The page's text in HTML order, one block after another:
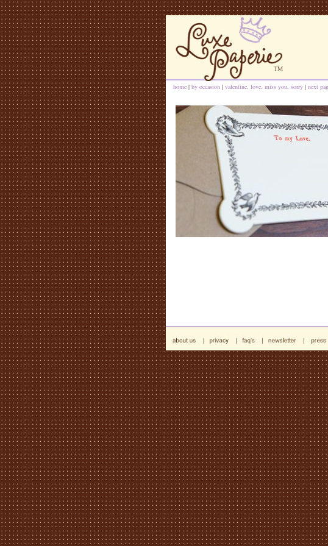
home | by occasion | valentine, love, miss you, sorry | next